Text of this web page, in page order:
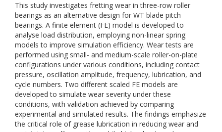
This study investigates fretting wear in three-row roller
bearings as an alternative design for WT blade pitch
bearings. A finite element (FE) model is developed to
analyse load distribution, employing non-linear spring
models to improve simulation efficiency. Wear tests are
performed using small- and medium-scale roller-on-plate
configurations under various conditions, including contact
pressure, oscillation amplitude, frequency, lubrication, and
cycle numbers. Two different scaled FE models are
developed to simulate wear severity under these
conditions, with validation achieved by comparing
experimental and simulated results. The findings emphasize
the critical role of grease lubrication in reducing wear and